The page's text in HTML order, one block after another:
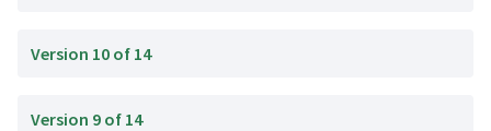
Version 10 of 14
Version 9 of 14